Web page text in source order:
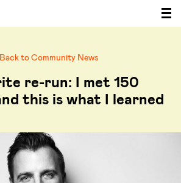
to Community News
re-run: I met 150
this is what I learned